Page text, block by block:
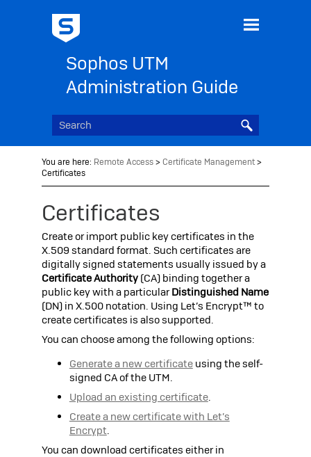
Sophos UTM
Administration Guide
You are here: Remote Access>Certificate Management>
Certificates
Certificates
Create or import public key certificates in the
X.509 standard format. Such certificates are
digitally signed statements usually issued by a
Certificate Authority(CA) binding together a
public key with a particularDistinguished Name
(DN) in X.500 notation. Using Let’s Encrypt™ to
create certificates is also supported.
You can choose among the following options:
Generate a new certificateusing the self-
signed CA of the UTM.
Upload an existing certificate.
Create a new certificate with Let’s
Encrypt.
You can download certificates either in